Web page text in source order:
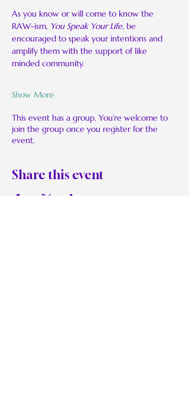
As you know or will come to know the
RAW-ism, You Speak Your Life, be
encouraged to speak your intentions and
amplify them with the support of like
minded community.
Show More
This event has a group. You’re welcome to
join the group once you register for the
event.
Share this event